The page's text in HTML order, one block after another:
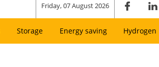
Friday, 07 August 2026
Storage Energy saving Hydrogen